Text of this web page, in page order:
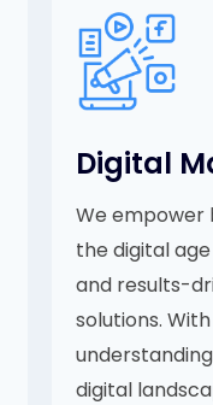
Digital
We empower
the digital
and results-
solutions.
digital